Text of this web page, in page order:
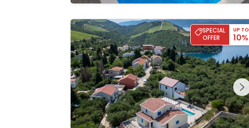
Villa Olea - Kremena
SPECIAL
OFFER
UP TO
10%
See the entire
gallery on the